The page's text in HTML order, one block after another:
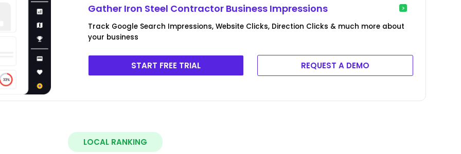
Gather Iron Steel Contractor Business Impressions
Track Google Search Impressions, Website Clicks, Direction Clicks & much more about
your business
START FREE TRIAL REQUEST A DEMO
LOCAL RANKING